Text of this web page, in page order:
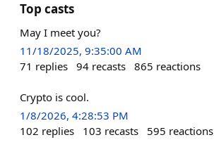
Top casts
May I meet you?
11/18/2025, 9:35:00 AM
71 replies 94 recasts 865 reactions
Crypto is cool.
1/8/2026, 4:28:53 PM
102 replies 103 recasts 595 reactions